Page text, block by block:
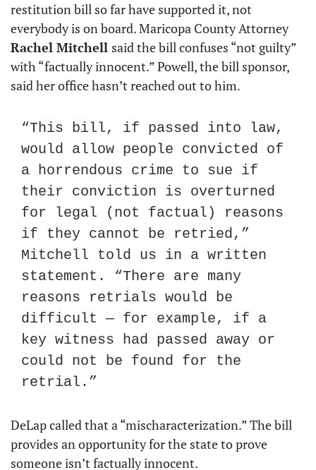
restitution bill so far have supported it, not
everybody is on board. Maricopa County Attorney
Rachel Mitchell said the bill confuses “not guilty”
with “factually innocent.” Powell, the bill sponsor,
said her office hasn’t reached out to him.
“This bill, if passed into law,
would allow people convicted of
a horrendous crime to sue if
their conviction is overturned
for legal (not factual) reasons
if they cannot be retried,”
Mitchell told us in a written
statement. “There are many
reasons retrials would be
difficult — for example, if a
key witness had passed away or
could not be found for the
retrial.”
DeLap called that a “mischaracterization.” The bill
provides an opportunity for the state to prove
someone isn’t factually innocent.